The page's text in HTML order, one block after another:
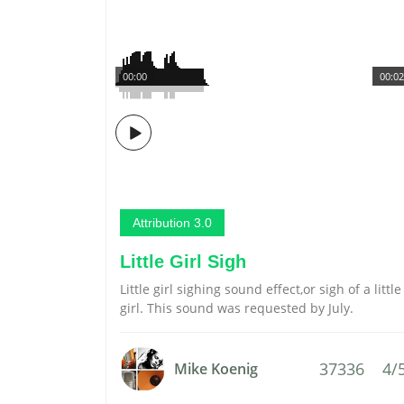
00:02
00:00
Attribution 3.0
Little Girl Sigh
Little girl sighing sound effect,or sigh of a little
girl. This sound was requested by July.
Mike Koenig 37336 4/